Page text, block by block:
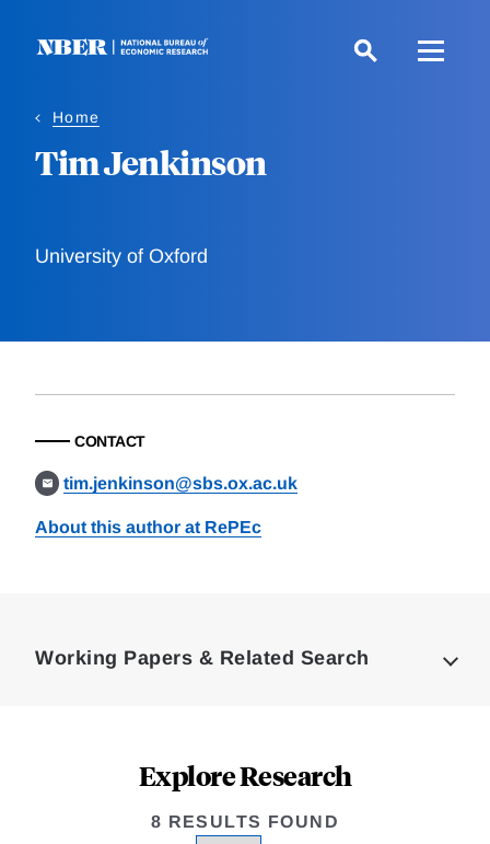
Home
Tim Jenkinson
University of Oxford
CONTACT
tim.jenkinson@sbs.ox.ac.uk
About this author at RePEc
Working Papers & Related Search
Explore Research
8 RESULTS FOUND